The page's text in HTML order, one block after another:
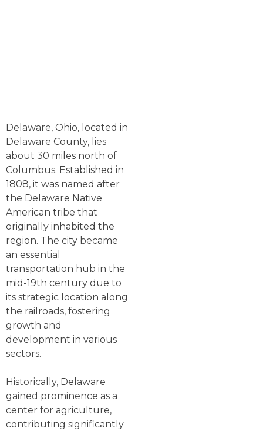
Delaware, Ohio, located in
Delaware County, lies
about 30 miles north of
Columbus. Established in
1808, it was named after
the Delaware Native
American tribe that
originally inhabited the
region. The city became
an essential
transportation hub in the
mid-19th century due to
its strategic location along
the railroads, fostering
growth and
development in various
sectors.
Historically, Delaware
gained prominence as a
center for agriculture,
contributing significantly